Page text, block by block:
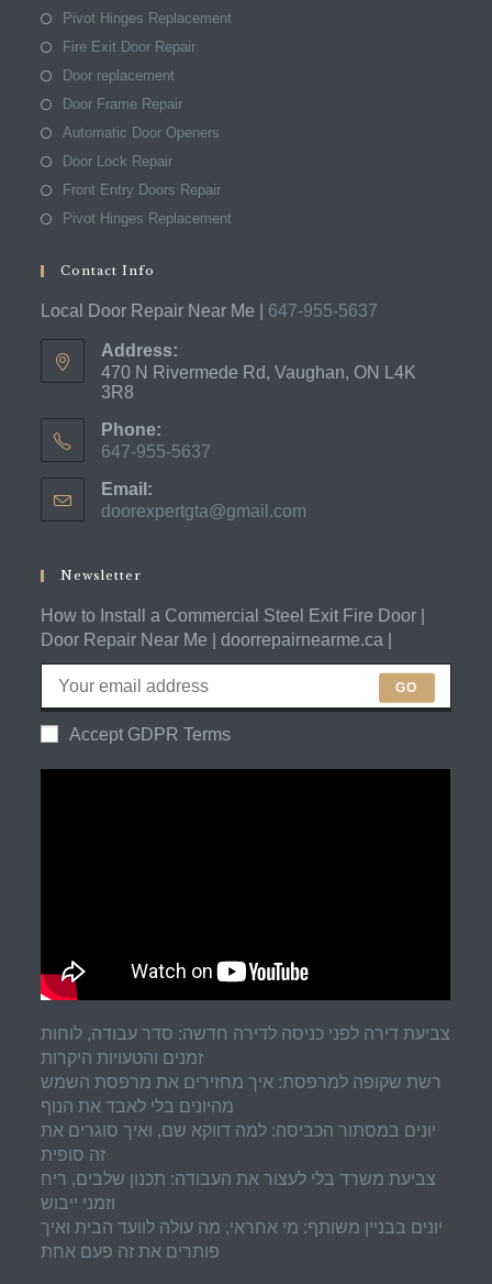
Pivot Hinges Replacement
Fire Exit Door Repair
Door replacement
Door Frame Repair
Automatic Door Openers
Door Lock Repair
Front Entry Doors Repair
Pivot Hinges Replacement
Contact Info
Local Door Repair Near Me | 647-955-5637
Address:
470 N Rivermede Rd, Vaughan, ON L4K
3R8
Phone:
647-955-5637
in
your
Email:
doorexpertgta@gmail.com
Newsletter
How to Install a Commercial Steel Exit Fire Door |
Door Repair Near Me | doorrepairnearme.ca |
GO
Accept GDPR Terms
צביעת דירה לפני כניסה לדירה חדשה: סדר עבודה, לוחות
זמנים והטעויות היקרות
רשת שקופה למרפסת: איך מחזירים את מרפסת השמש
מהיונים בלי לאבד את הנוף
יונים במסתור הכביסה: למה דווקא שם, ואיך סוגרים את
זה סופית
צביעת משרד בלי לעצור את העבודה: תכנון שלבים, ריח
וזמני ייבוש
יונים בבניין משותף: מי אחראי, מה עולה לוועד הבית ואיך
פותרים את זה פעם אחת